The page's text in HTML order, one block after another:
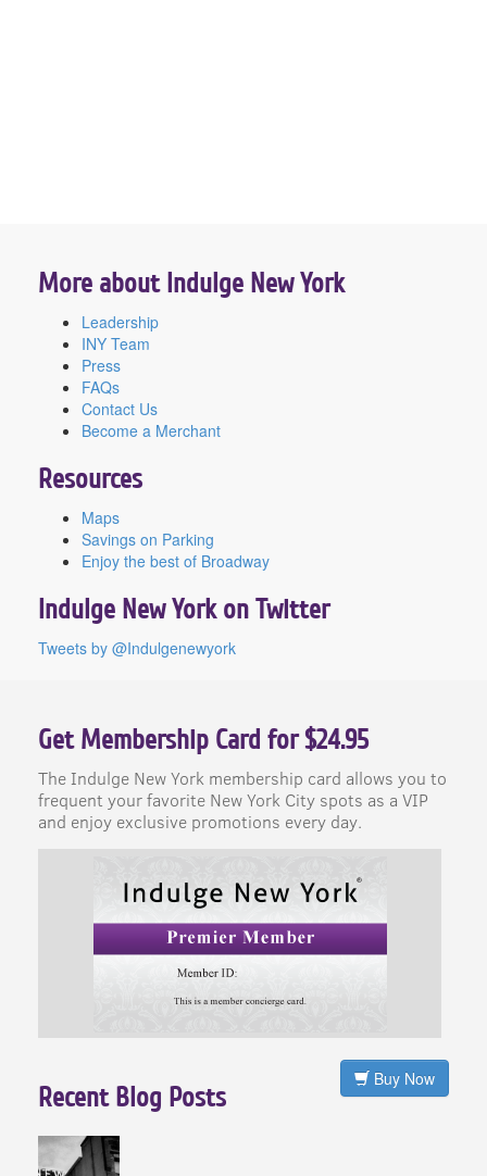
More about Indulge New York
Leadership
INY Team
Press
FAQs
Contact Us
Become a Merchant
Resources
Maps
Savings on Parking
Enjoy the best of Broadway
Indulge New York on Twitter
Tweets by @Indulgenewyork
Get Membership Card for $24.95
The Indulge New York membership card allows you to
frequent your favorite New York City spots as a VIP
and enjoy exclusive promotions every day.
Buy Now
Recent Blog Posts